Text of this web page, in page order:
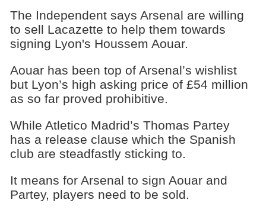
The Independent says Arsenal are willing
to sell Lacazette to help them towards
signing Lyon's Houssem Aouar.
Aouar has been top of Arsenal’s wishlist
but Lyon’s high asking price of £54 million
as so far proved prohibitive.
While Atletico Madrid’s Thomas Partey
has a release clause which the Spanish
club are steadfastly sticking to.
It means for Arsenal to sign Aouar and
Partey, players need to be sold.